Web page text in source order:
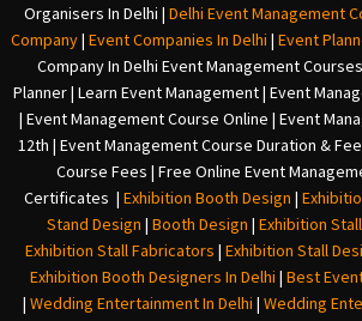
Organisers In Delhi | Delhi Event Management
Company| Event Companies In Delhi | Event
Company In Delhi Event Management
Planner | Learn Event Management | Event
| Event Management Course Online | Event
12th | Event Management Course Duration &
Course Fees | Free Online Event
Certificates | Exhibition Booth Design |
Stand Design | Booth Design | Exhibition
Exhibition Stall Fabricators | Exhibition Stall
Exhibition Booth Designers In Delhi | Best
| Wedding Entertainment In Delhi | Wedding